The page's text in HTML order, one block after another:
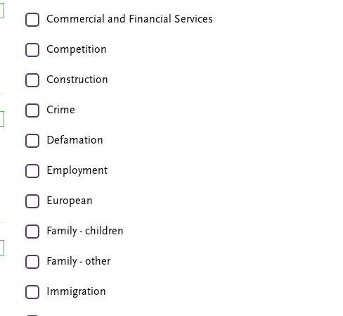
Commercial and Financial Services
Competition
Construction
Crime
Defamation
Employment
European
Family - children
Family - other
Immigration